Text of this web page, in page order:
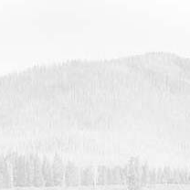
Sacramento River At
Sacramento River At
Sacramento River At
Sacramento River At